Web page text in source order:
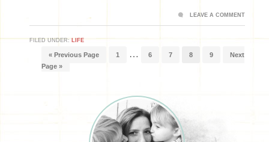
FILED UNDER: LIFE
LEAVE A COMMENT
« Previous Page 1 … 6 7 8 9
Next
Page »